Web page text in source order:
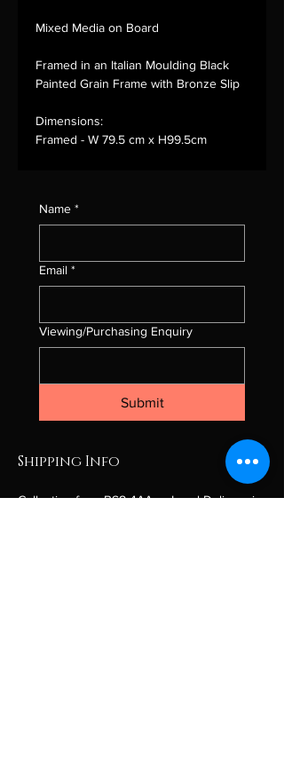
Mixed Media on Board
Framed in an Italian Moulding Black
Painted Grain Frame with Bronze Slip
Dimensions:
Framed - W 79.5 cm x H99.5cm
Name *
Email *
Viewing/Purchasing Enquiry
Submit
Shipping Info
Collection from BS8 4AA or Local Delivery in